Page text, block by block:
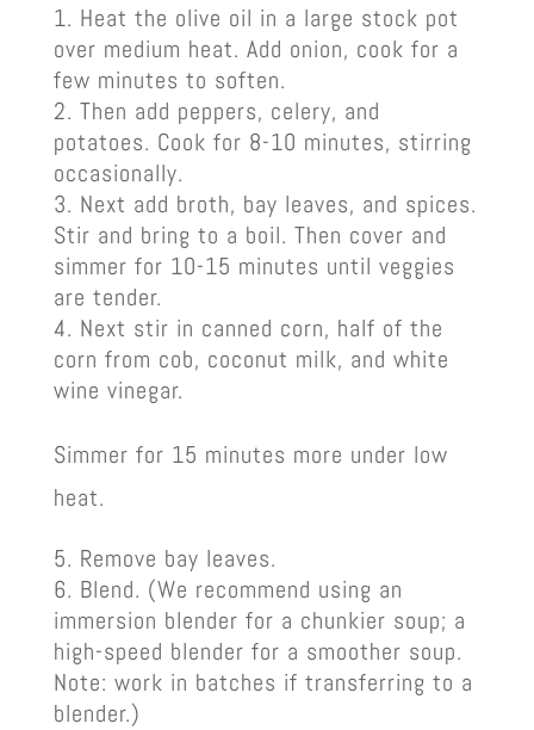
Heat the olive oil in a large stock pot
over medium heat. Add onion, cook for a
few minutes to soften.
Then add peppers, celery, and
potatoes. Cook for 8-10 minutes, stirring
occasionally.
Next add broth, bay leaves, and spices.
Stir and bring to a boil. Then cover and
simmer for 10-15 minutes until veggies
are tender.
Next stir in canned corn, half of the
corn from cob, coconut milk, and white
wine vinegar.
Simmer for 15 minutes more under low
heat.
Remove bay leaves.
Blend. (We recommend using an
immersion blender for a chunkier soup; a
high-speed blender for a smoother soup.
Note: work in batches if transferring to a
blender.)